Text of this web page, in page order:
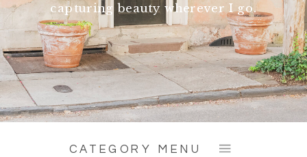
capturing beauty wherever I go.
CATEGORY MENU